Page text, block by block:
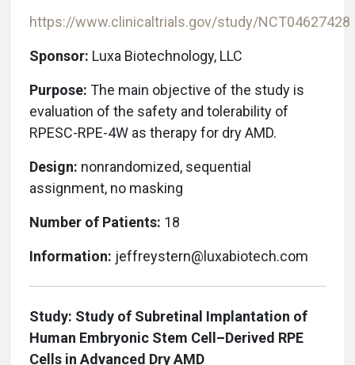
https://www.clinicaltrials.gov/study/NCT04627428
Sponsor: Luxa Biotechnology, LLC
Purpose: The main objective of the study is
evaluation of the safety and tolerability of
RPESC-RPE-4W as therapy for dry AMD.
Design: nonrandomized, sequential
assignment, no masking
Number of Patients: 18
Information: jeffreystern@luxabiotech.com
Study: Study of Subretinal Implantation of
Human Embryonic Stem Cell–Derived RPE
Cells in Advanced Dry AMD